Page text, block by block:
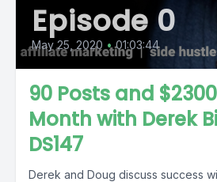
Episode 0
May 25, 2020 • 01:03:44
90 Posts and
Month with Derek
DS147
Derek and Doug discuss success